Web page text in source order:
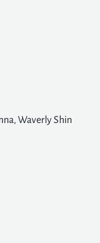
Waverly Shin